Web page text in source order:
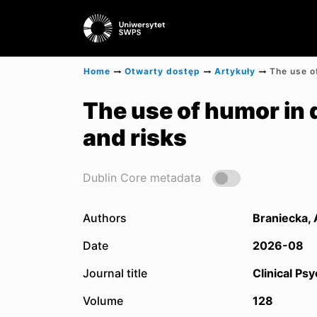
Home Otwarty dostęp Artykuły
The use of humor
and risks
Dublin Core metadata
Authors
Braniecka,
Date
2026-08
Journal title
Clinical
Volume
128